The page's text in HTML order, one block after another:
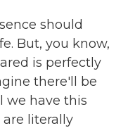
should
But, you know,
is perfectly
there'll be
we have this
are literally